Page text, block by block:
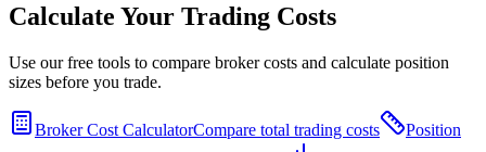
Calculate Your Trading Costs
Use our free tools to compare broker costs and calculate position
sizes before you trade.
Broker Cost CalculatorCompare total trading costs
Position